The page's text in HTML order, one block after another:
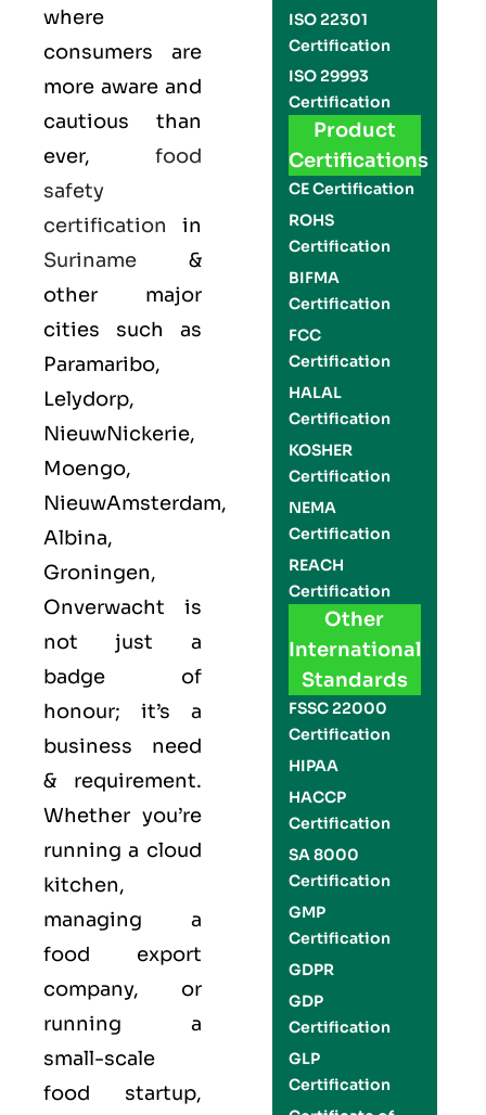
where
consumers are
more aware and
cautious than
ever, food
safety
certification in
Suriname &
other major
cities such as
Paramaribo,
Lelydorp,
NieuwNickerie,
Moengo,
NieuwAmsterdam,
Albina,
Groningen,
Onverwacht is
not just a
badge of
honour; it’s a
business need
& requirement.
Whether you’re
running a cloud
kitchen,
managing a
food export
company, or
running a
small-scale
food startup,
ISO 22301
Certification
ISO 29993
Certification
Product
Certifications
CE Certification
ROHS
Certification
BIFMA
Certification
FCC
Certification
HALAL
Certification
KOSHER
Certification
NEMA
Certification
REACH
Certification
Other
International
Standards
FSSC 22000
Certification
HIPAA
HACCP
Certification
SA 8000
Certification
GMP
Certification
GDPR
GDP
Certification
GLP
Certification